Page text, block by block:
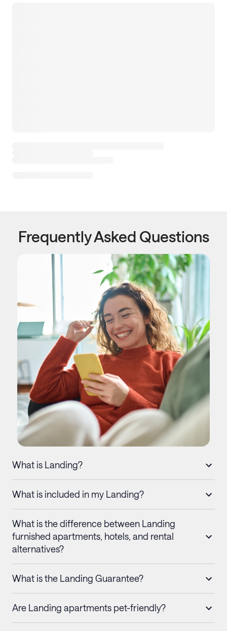
Frequently Asked Questions
What is Landing?
What is included in my Landing?
What is the difference between Landing
furnished apartments, hotels, and rental
alternatives?
What is the Landing Guarantee?
Are Landing apartments pet-friendly?